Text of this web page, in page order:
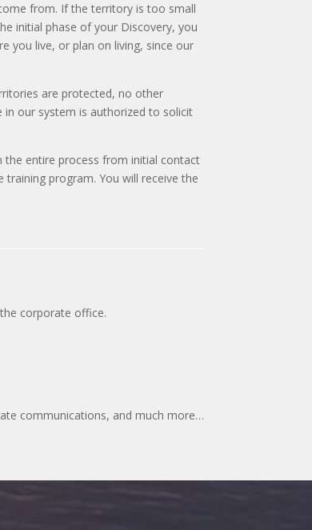
from. If the territory is too small
initial phase of your Discovery, you
you live, or plan on living, since our
are protected, no other
in our system is authorized to solicit
the entire process from initial contact
program. You will receive the
corporate office.
communications, and much more…